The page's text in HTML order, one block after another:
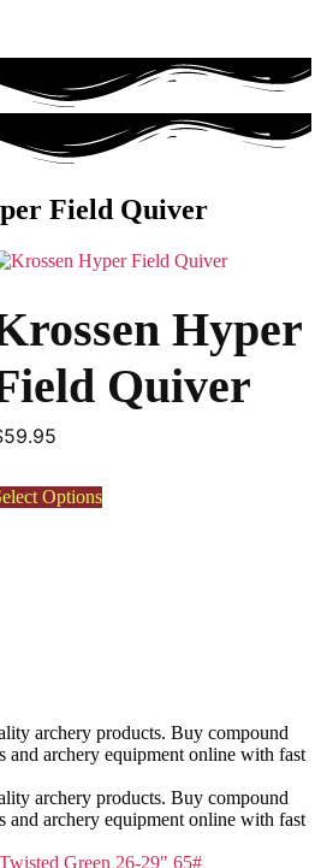
Field Quiver
Hyper
Quiver
59.95
Options
multiple
options